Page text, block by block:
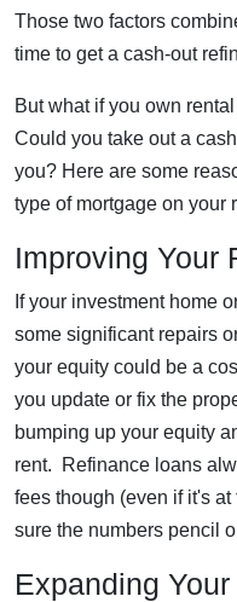
Those two factors
time to get a cash-out
But what if you own
Could you take out a
you? Here are some
type of mortgage on your
Improving Your
If your investment home
some significant repairs
your equity could be a
you update or fix the
bumping up your equity
rent. Refinance loans
fees though (even if it's
sure the numbers pencil
Expanding